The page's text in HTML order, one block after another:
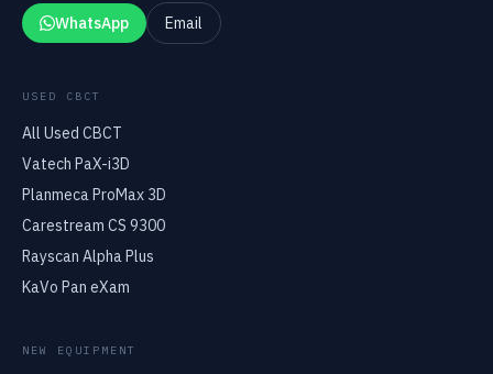
WhatsApp Email
USED CBCT
All Used CBCT
Vatech PaX-i3D
Planmeca ProMax 3D
Carestream CS 9300
Rayscan Alpha Plus
KaVo Pan eXam
NEW EQUIPMENT